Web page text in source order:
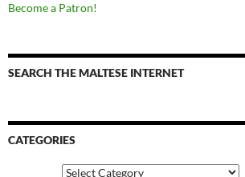
Become a Patron!
SEARCH THE MALTESE INTERNET
CATEGORIES